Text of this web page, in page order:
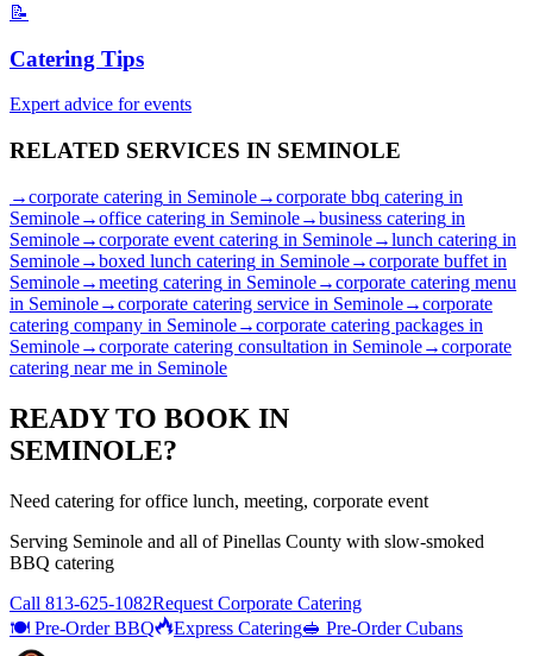
📝
Catering Tips
Expert advice for events
RELATED SERVICES IN SEMINOLE
→corporate catering in Seminole→corporate bbq catering in
Seminole→office catering in Seminole→business catering in
Seminole→corporate event catering in Seminole→lunch catering in
Seminole→boxed lunch catering in Seminole→corporate buffet in
Seminole→meeting catering in Seminole→corporate catering menu
in Seminole→corporate catering service in Seminole→corporate
catering company in Seminole→corporate catering packages in
Seminole→corporate catering consultation in Seminole→corporate
catering near me in Seminole
READY TO BOOK IN
SEMINOLE?
Need catering for office lunch, meeting, corporate event
Serving Seminole and all ofPinellas County with slow-smoked
BBQ catering
Call 813-625-1082Request Corporate Catering
🍽️ Pre-Order BBQ
Express Catering🥪 Pre-Order Cubans